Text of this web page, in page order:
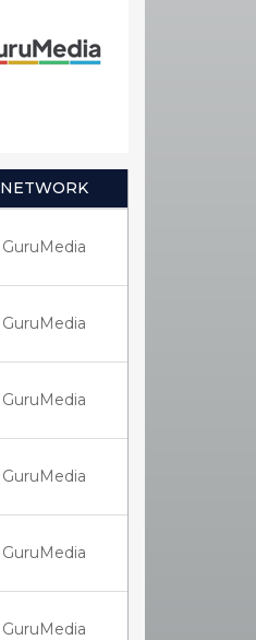
NETWORK
GuruMedia
GuruMedia
GuruMedia
GuruMedia
GuruMedia
GuruMedia